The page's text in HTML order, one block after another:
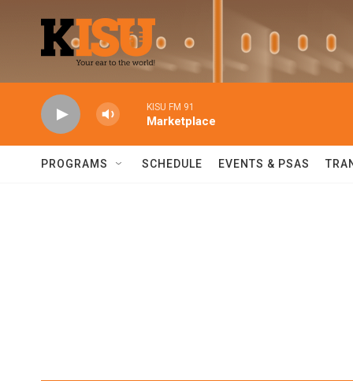
KISU FM 91
Marketplace
PROGRAMS SCHEDULE EVENTS & PSAS